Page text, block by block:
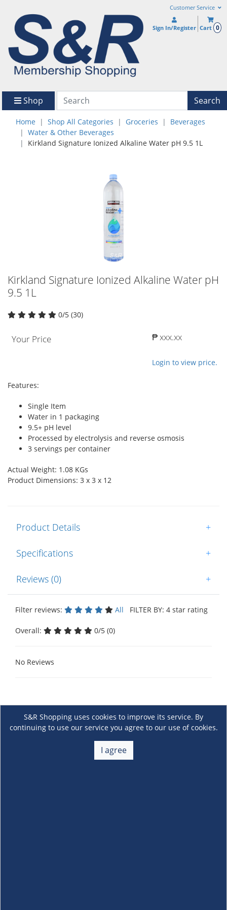
Customer Service
Sign In/Register Cart 0
Shop Search
Home Shop All Categories Groceries
Beverages
Water & Other Beverages
Kirkland Signature Ionized Alkaline Water pH 9.5 1L
Kirkland Signature Ionized Alkaline Water pH
9.5 1L
0/5 (30)
Your Price ₱ xxx.xx
Login to view price.
Features:
Single Item
Water in 1 packaging
9.5+ pH level
Processed by electrolysis and reverse osmosis
3 servings per container
Actual Weight: 1.08 KGs
Product Dimensions: 3 x 3 x 12
Product Details +
Specifications +
Reviews (0) +
Filter reviews: All FILTER BY: 4 star rating
Overall: 0/5 (0)
No Reviews
S&R Shopping uses cookies to improve its service. By
continuing to use our service you agree to our use of cookies.
I agree